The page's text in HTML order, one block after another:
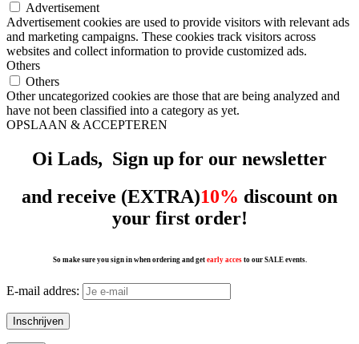
Advertisement
Advertisement cookies are used to provide visitors with relevant ads
and marketing campaigns. These cookies track visitors across
websites and collect information to provide customized ads.
Others
Others
Other uncategorized cookies are those that are being analyzed and
have not been classified into a category as yet.
OPSLAAN & ACCEPTEREN
Oi Lads, Sign up for our newsletter
and receive (EXTRA)10% discount on
your first order!
So make sure you sign in when ordering and getearly acces to our SALE events.
E-mail addres: